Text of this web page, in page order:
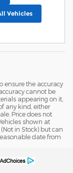
Vehicles
ensure the accuracy
cannot be
appearing on it,
any kind, either
Price does not
shown at
in Stock) but can
date from